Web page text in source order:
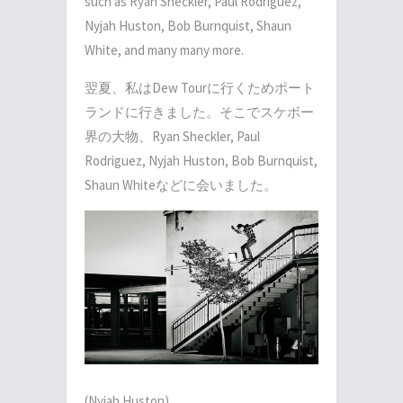
Nyjah Huston, Bob Burnquist, Shaun
White, and many many more.
翌夏、私はDew Tourに行くためポート
ランドに行きました。そこでスケボー
界の大物、Ryan Sheckler, Paul
Rodriguez, Nyjah Huston, Bob Burnquist,
Shaun Whiteなどに会いました。